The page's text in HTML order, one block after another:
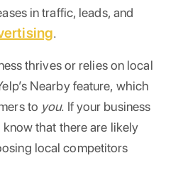
in traffic, leads, and
.
thrives or relies on local
Nearby feature, which
to you. If your business
know that there are likely
local competitors